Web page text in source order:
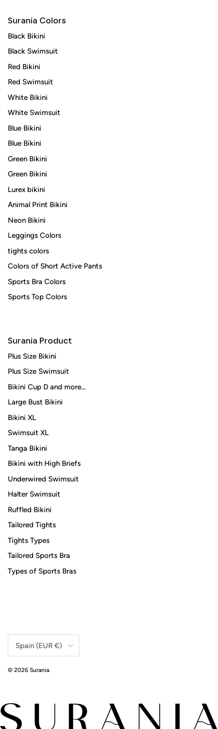
Surania Colors
Black Bikini
Black Swimsuit
Red Bikini
Red Swimsuit
White Bikini
White Swimsuit
Blue Bikini
Blue Bikini
Green Bikini
Green Bikini
Lurex bikini
Animal Print Bikini
Neon Bikini
Leggings Colors
tights colors
Colors of Short Active Pants
Sports Bra Colors
Sports Top Colors
Surania Product
Plus Size Bikini
Plus Size Swimsuit
Bikini Cup D and more...
Large Bust Bikini
Bikini XL
Swimsuit XL
Tanga Bikini
Bikini with High Briefs
Underwired Swimsuit
Halter Swimsuit
Ruffled Bikini
Tailored Tights
Tights Types
Tailored Sports Bra
Types of Sports Bras
Spain (EUR €)
© 2026 Surania.